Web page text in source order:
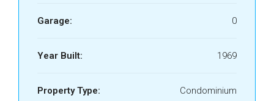
Garage: 0
Year Built: 1969
Property Type: Condominium